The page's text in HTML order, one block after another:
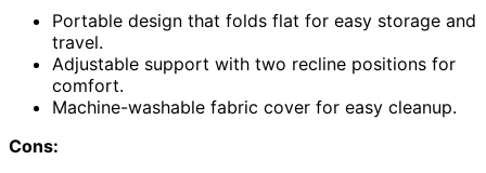
Portable design that folds flat for easy storage and
travel.
Adjustable support with two recline positions for
comfort.
Machine-washable fabric cover for easy cleanup.
Cons: